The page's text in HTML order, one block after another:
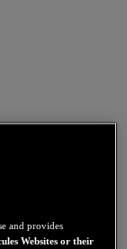
and provides
Websites or their